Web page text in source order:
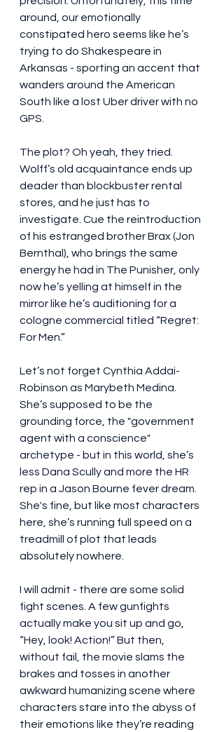
around, our emotionally
constipated hero seems like he’s
trying to do Shakespeare in
Arkansas - sporting an accent that
wanders around the American
South like a lost Uber driver with no
GPS.
The plot? Oh yeah, they tried.
Wolff’s old acquaintance ends up
deader than blockbuster rental
stores, and he just has to
investigate. Cue the reintroduction
of his estranged brother Brax (Jon
Bernthal), who brings the same
energy he had in The Punisher, only
now he’s yelling at himself in the
mirror like he’s auditioning for a
cologne commercial titled “Regret:
For Men.”
Let’s not forget Cynthia Addai-
Robinson as Marybeth Medina.
She’s supposed to be the
grounding force, the "government
agent with a conscience"
archetype - but in this world, she’s
less Dana Scully and more the HR
rep in a Jason Bourne fever dream.
She's fine, but like most characters
here, she’s running full speed on a
treadmill of plot that leads
absolutely nowhere.
I will admit - there are some solid
fight scenes. A few gunfights
actually make you sit up and go,
“Hey, look! Action!” But then,
without fail, the movie slams the
brakes and tosses in another
awkward humanizing scene where
characters stare into the abyss of
their emotions like they’re reading